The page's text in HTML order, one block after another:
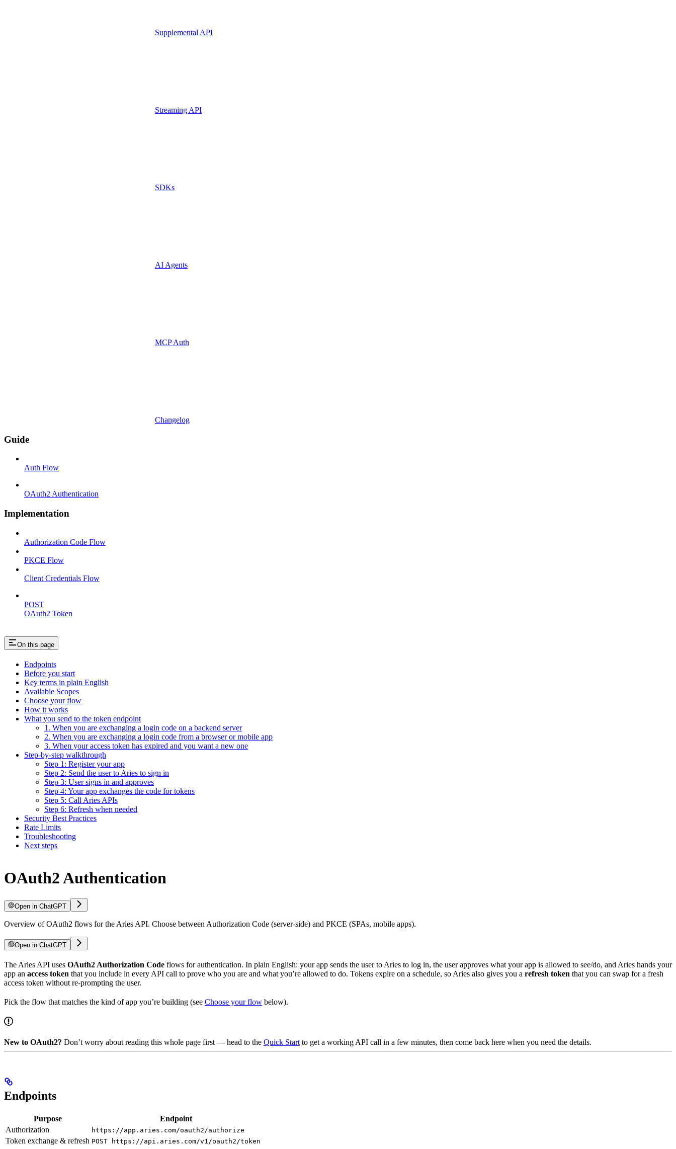
Supplemental API
Streaming API
SDKs
AI Agents
MCP Auth
Changelog
Guide
Auth Flow
OAuth2 Authentication
Implementation
Authorization Code Flow
PKCE Flow
Client Credentials Flow
POST
OAuth2 Token
On this page
Endpoints
Before you start
Key terms in plain English
Available Scopes
Choose your flow
How it works
What you send to the token endpoint
1. When you are exchanging a login code on a backend server
2. When you are exchanging a login code from a browser or mobile app
3. When your access token has expired and you want a new one
Step-by-step walkthrough
Step 1: Register your app
Step 2: Send the user to Aries to sign in
Step 3: User signs in and approves
Step 4: Your app exchanges the code for tokens
Step 5: Call Aries APIs
Step 6: Refresh when needed
Security Best Practices
Rate Limits
Troubleshooting
Next steps
OAuth2 Authentication
Open in ChatGPT
Overview of OAuth2 flows for the Aries API. Choose between Authorization Code (server-side) and PKCE (SPAs, mobile apps).
Open in ChatGPT
The Aries API uses OAuth2 Authorization Code flows for authentication. In plain English: your app sends the user to Aries to log in, the user approves what your app is allowed to see/do, and Aries hands your
app an access token that you include in every API call to prove who you are and what you’re allowed to do. Tokens expire on a schedule, so Aries also gives you a refresh token that you can swap for a fresh
access token without re-prompting the user.
Pick the flow that matches the kind of app you’re building (see Choose your flow below).
New to OAuth2? Don’t worry about reading this whole page first — head to the Quick Start to get a working API call in a few minutes, then come back here when you need the details.
Endpoints
Purpose
Endpoint
Authorization
https://app.aries.com/oauth2/authorize
Token exchange & refresh POST https://api.aries.com/v1/oauth2/token